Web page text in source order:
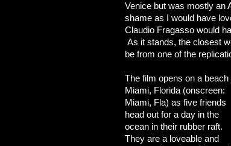
Venice but was mostly an
shame as I would have
Claudio Fragasso would
As it stands, the closest
be from one of the
The film opens on a beach
Miami, Florida (onscreen:
Miami, Fla) as five friends
head out for a day in the
ocean in their rubber raft.
They are a loveable and